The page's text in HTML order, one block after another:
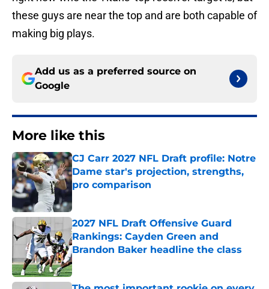
these guys are near the top and are both capable of
making big plays.
Add us as a preferred source on
Google
More like this
CJ Carr 2027 NFL Draft profile: Notre
Dame star's projection, strengths,
pro comparison
2027 NFL Draft Offensive Guard
Rankings: Cayden Green and
Brandon Baker headline the class
Published by on Invalid Date